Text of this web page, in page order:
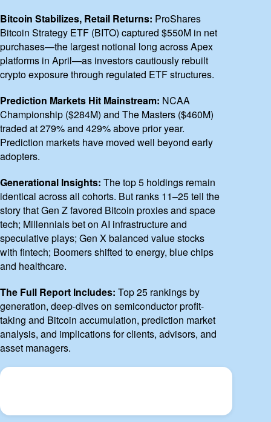
Bitcoin Stabilizes, Retail Returns: ProShares
Bitcoin Strategy ETF (BITO) captured $550M in net
purchases—the largest notional long across Apex
platforms in April—as investors cautiously rebuilt
crypto exposure through regulated ETF structures.
Prediction Markets Hit Mainstream: NCAA
Championship ($284M) and The Masters ($460M)
traded at 279% and 429% above prior year.
Prediction markets have moved well beyond early
adopters.
Generational Insights: The top 5 holdings remain
identical across all cohorts. But ranks 11–25 tell the
story that Gen Z favored Bitcoin proxies and space
tech; Millennials bet on AI infrastructure and
speculative plays; Gen X balanced value stocks
with fintech; Boomers shifted to energy, blue chips
and healthcare.
The Full Report Includes: Top 25 rankings by
generation, deep-dives on semiconductor profit-
taking and Bitcoin accumulation, prediction market
analysis, and implications for clients, advisors, and
asset managers.